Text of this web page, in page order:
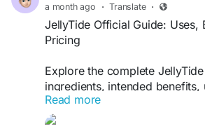
a month ago · Translate ·
JellyTide Official Guide: Uses,
Pricing
Explore the complete
ingredients, intended benefits,
pricing information, and
common questions answered
Read more